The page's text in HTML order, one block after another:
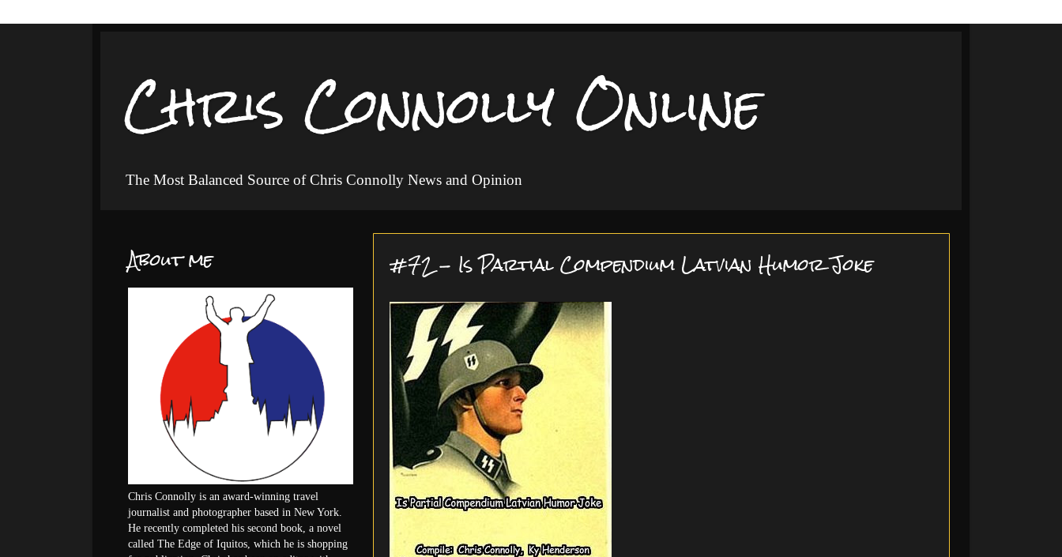
Chris Connolly Online
The Most Balanced Source of Chris Connolly News and Opinion
#72 - Is Partial Compendium Latvian Humor Joke
About me
Chris Connolly is an award-winning travel
journalist and photographer based in New York.
He recently completed his second book, a novel
called The Edge of Iquitos, which he is shopping